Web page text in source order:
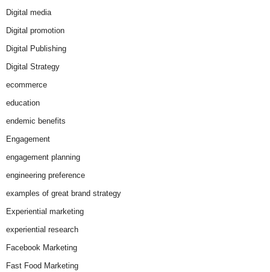
Digital media
Digital promotion
Digital Publishing
Digital Strategy
ecommerce
education
endemic benefits
Engagement
engagement planning
engineering preference
examples of great brand strategy
Experiential marketing
experiential research
Facebook Marketing
Fast Food Marketing